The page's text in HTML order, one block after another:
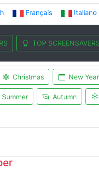
Français Italiano
TOP SCREENSAVERS
Christmas New Year
Summer Autumn